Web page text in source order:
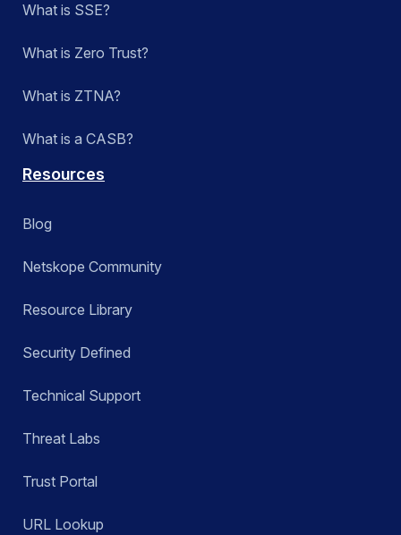
What is SSE?
What is Zero Trust?
What is ZTNA?
What is a CASB?
Resources
Blog
Netskope Community
Resource Library
Security Defined
Technical Support
Threat Labs
Trust Portal
URL Lookup